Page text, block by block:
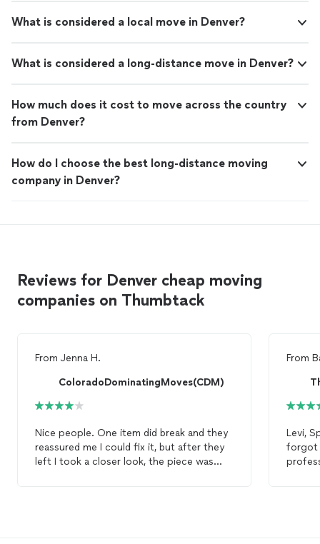
What is considered a local move in Denver?
What is considered a long-distance move in Denver?
How much does it cost to move across the country
from Denver?
How do I choose the best long-distance moving
company in Denver?
Reviews for Denver cheap moving
companies on Thumbtack
From Jenna H.
ColoradoDominatingMoves(CDM)
Nice people. One item did break and they
reassured me I could fix it, but after they
left I took a closer look, the piece was
From
Levi,
forgot